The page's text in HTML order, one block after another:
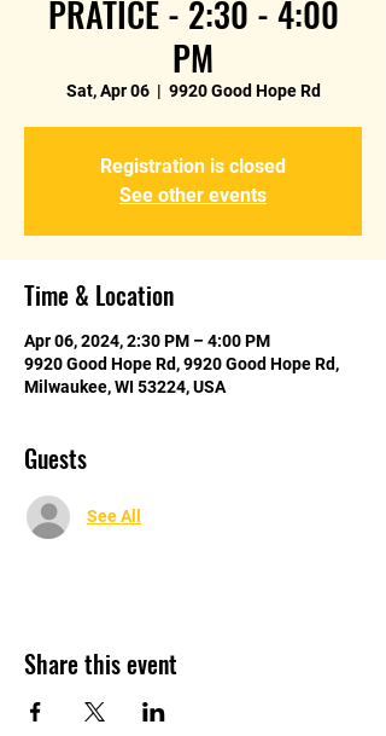
PRATICE - 2:30 - 4:00
PM
Sat, Apr 06
  |
9920 Good Hope Rd
Registration is closed
See other events
Time & Location
Apr 06, 2024, 2:30 PM – 4:00 PM
9920 Good Hope Rd, 9920 Good Hope Rd,
Milwaukee, WI 53224, USA
Guests
See All
Share this event